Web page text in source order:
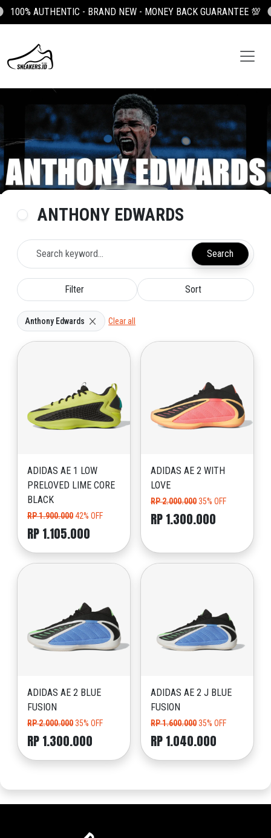
- MONEY BACK GUARANTEE 💯 100K OFF YOUR FIRST
ANTHONY EDWARDS
Search
Filter Sort
Anthony Edwards Clear all
ADIDAS AE 1 LOW
PRELOVED LIME CORE
BLACK
RP 1.900.00042% OFF
RP 1.105.000
ADIDAS AE 2 WITH
LOVE
RP 2.000.00035% OFF
RP 1.300.000
ADIDAS AE 2 BLUE
FUSION
RP 2.000.00035% OFF
RP 1.300.000
ADIDAS AE 2 J BLUE
FUSION
RP 1.600.00035% OFF
RP 1.040.000